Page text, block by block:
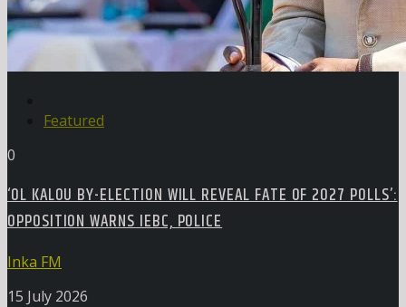
Featured
0
‘OL KALOU BY-ELECTION WILL REVEAL FATE OF 2027 POLLS’:
OPPOSITION WARNS IEBC, POLICE
Inka FM
15 July 2026